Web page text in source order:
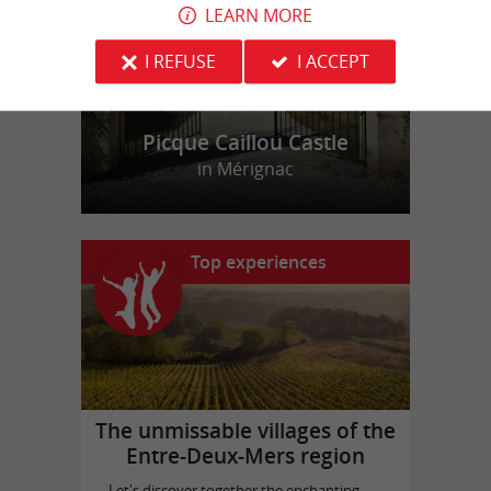
Picque Caillou Castle
in Mérignac
Top experiences
The unmissable villages of the
Entre-Deux-Mers region
LEARN MORE
I REFUSE
I ACCEPT